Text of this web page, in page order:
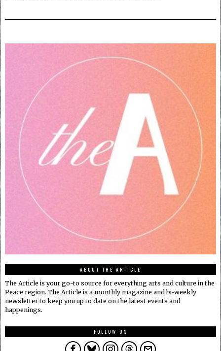
ABOUT THE ARTICLE
The Article is your go-to source for everything arts and culture in the
Peace region. The Article is a monthly magazine and bi-weekly
newsletter to keep you up to date on the latest events and
happenings.
FOLLOW US